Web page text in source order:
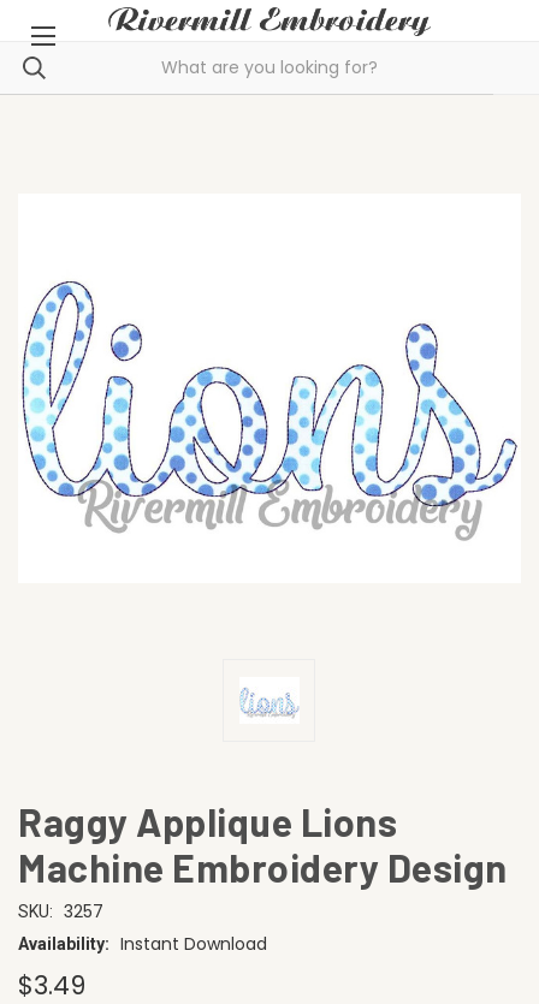
Raggy Applique Lions
Machine Embroidery Design
SKU: 3257
Availability: Instant Download
$3.49